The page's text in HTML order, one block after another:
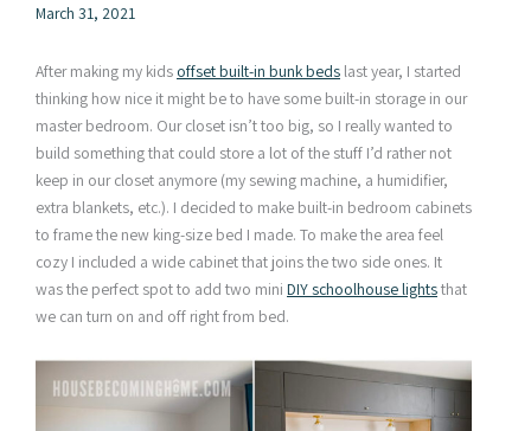
March 31, 2021
After making my kids offset built-in bunk beds last year, I started
thinking how nice it might be to have some built-in storage in our
master bedroom. Our closet isn’t too big, so I really wanted to
build something that could store a lot of the stuff I’d rather not
keep in our closet anymore (my sewing machine, a humidifier,
extra blankets, etc.). I decided to make built-in bedroom cabinets
to frame the new king-size bed I made. To make the area feel
cozy I included a wide cabinet that joins the two side ones. It
was the perfect spot to add two mini DIY schoolhouse lightsthat
we can turn on and off right from bed.